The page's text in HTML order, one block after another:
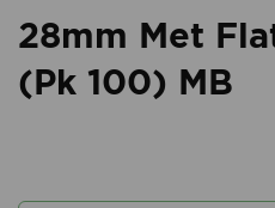
28mm Met
(Pk 100) MB